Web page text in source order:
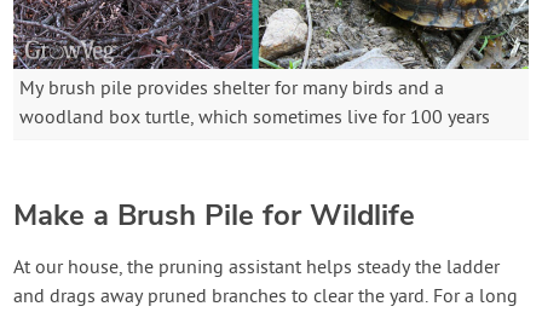
My brush pile provides shelter for many birds and a
woodland box turtle, which sometimes live for 100 years
Make a Brush Pile for Wildlife
At our house, the pruning assistant helps steady the ladder
and drags away pruned branches to clear the yard. For a long